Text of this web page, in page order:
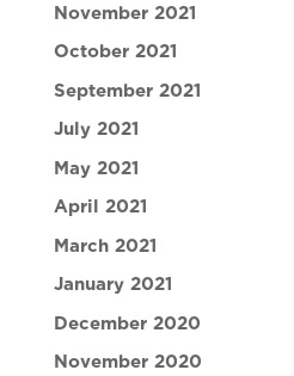
November 2021
October 2021
September 2021
July 2021
May 2021
April 2021
March 2021
January 2021
December 2020
November 2020